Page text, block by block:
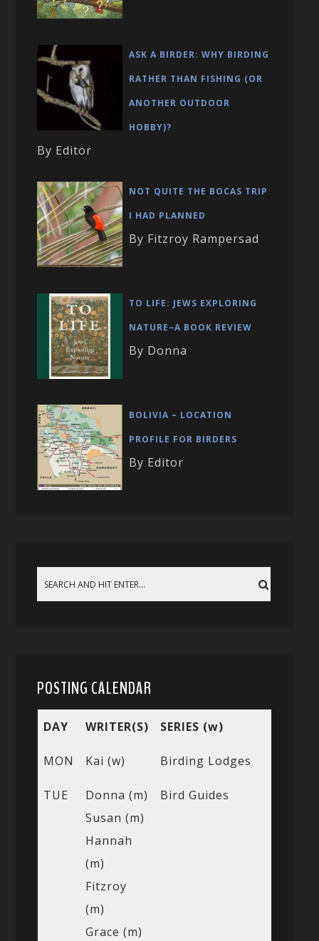
ASK A BIRDER: WHY BIRDING
RATHER THAN FISHING (OR
ANOTHER OUTDOOR
HOBBY)?
By Editor
NOT QUITE THE BOCAS TRIP
I HAD PLANNED
By Fitzroy Rampersad
TO LIFE: JEWS EXPLORING
NATURE–A BOOK REVIEW
By Donna
BOLIVIA – LOCATION
PROFILE FOR BIRDERS
By Editor
POSTING CALENDAR
DAY WRITER(S) SERIES (w)
MON Kai (w) Birding Lodges
TUE
Donna (m)
Susan (m)
Hannah
(m)
Fitzroy
(m)
Grace (m)
Bird Guides